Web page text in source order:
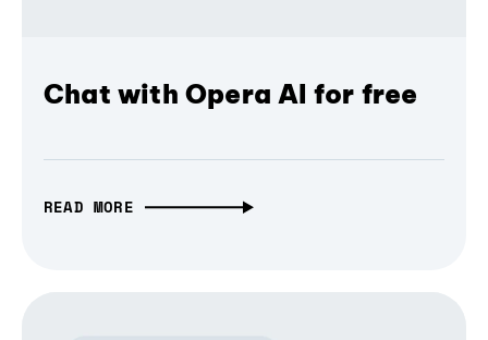
Chat with Opera AI for free
READ MORE